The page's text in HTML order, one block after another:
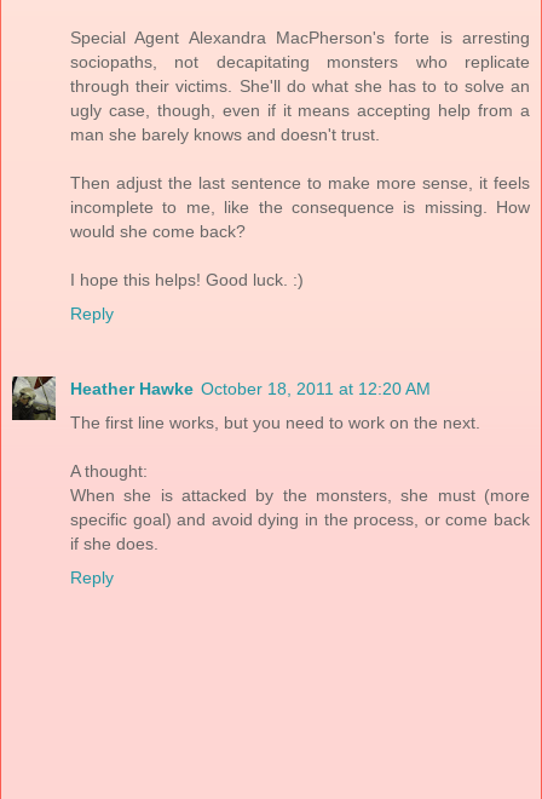
Special Agent Alexandra MacPherson's forte is arresting
sociopaths, not decapitating monsters who replicate
through their victims. She'll do what she has to to solve an
ugly case, though, even if it means accepting help from a
man she barely knows and doesn't trust.
Then adjust the last sentence to make more sense, it feels
incomplete to me, like the consequence is missing. How
would she come back?
I hope this helps! Good luck. :)
Reply
Heather Hawke October 18, 2011 at 12:20 AM
The first line works, but you need to work on the next.
A thought:
When she is attacked by the monsters, she must (more
specific goal) and avoid dying in the process, or come back
if she does.
Reply